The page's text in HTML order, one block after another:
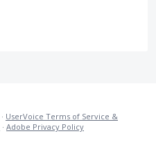
· UserVoice Terms of Service &
· Adobe Privacy Policy